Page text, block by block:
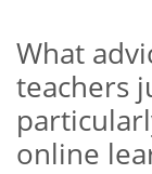
What
teachers
online